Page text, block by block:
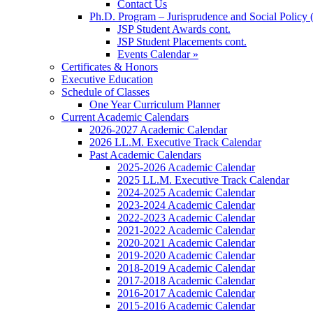
Contact Us
Ph.D. Program – Jurisprudence and Social Policy
JSP Student Awards cont.
JSP Student Placements cont.
Events Calendar »
Certificates & Honors
Executive Education
Schedule of Classes
One Year Curriculum Planner
Current Academic Calendars
2026-2027 Academic Calendar
2026 LL.M. Executive Track Calendar
Past Academic Calendars
2025-2026 Academic Calendar
2025 LL.M. Executive Track Calendar
2024-2025 Academic Calendar
2023-2024 Academic Calendar
2022-2023 Academic Calendar
2021-2022 Academic Calendar
2020-2021 Academic Calendar
2019-2020 Academic Calendar
2018-2019 Academic Calendar
2017-2018 Academic Calendar
2016-2017 Academic Calendar
2015-2016 Academic Calendar